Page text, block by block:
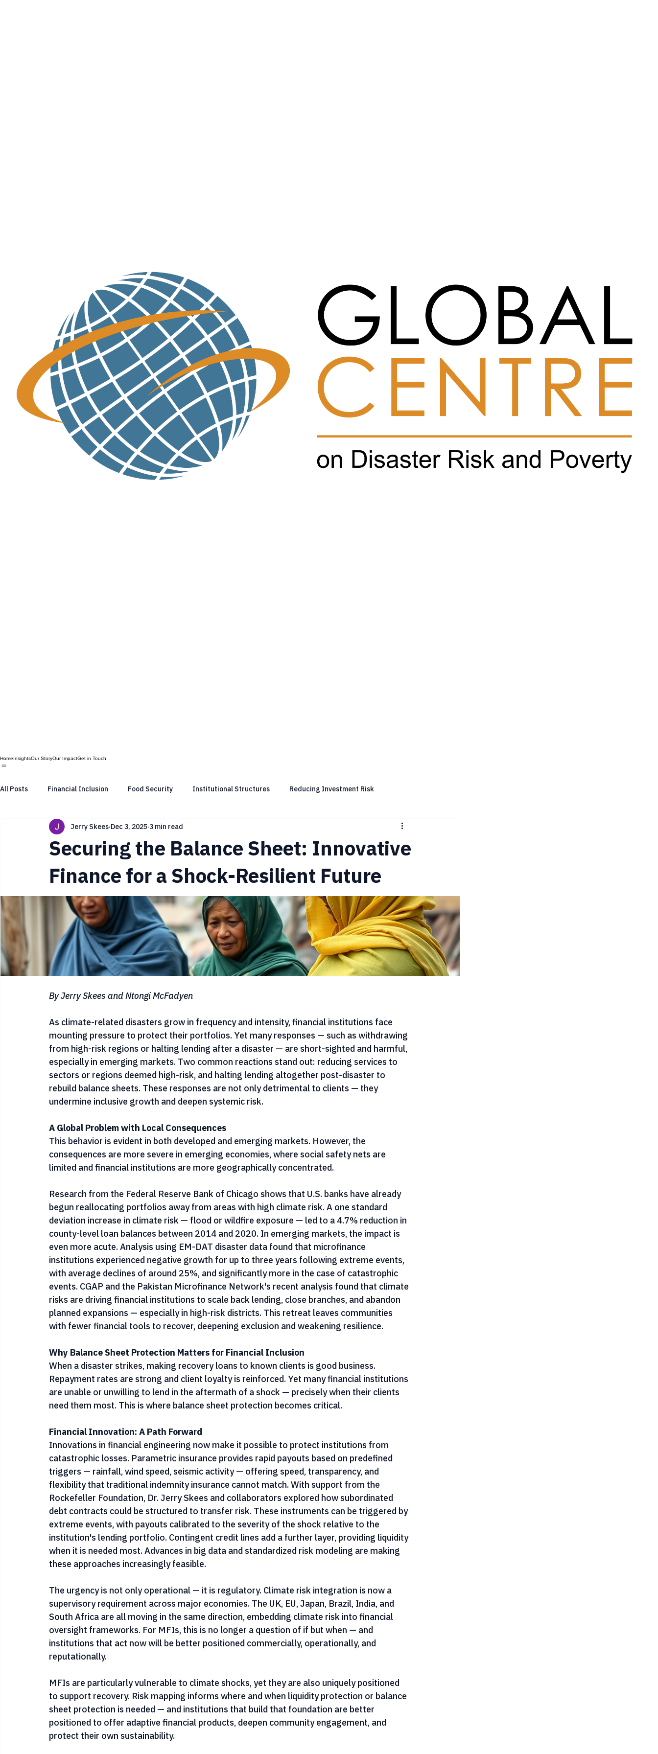
HomeInsights Our StoryOur Impact Get in Touch
Financial Inclusion
Securing the Balance Sheet: Innovative
Finance for a Shock-Resilient Future
Jerry Skees Dec 3, 2025 3 min read
By Jerry Skees and Ntongi McFadyen
As climate-related disasters grow in frequency and intensity, financial institutions face
mounting pressure to protect their portfolios. Yet many responses — such as withdrawing
from high-risk regions or halting lending after a disaster — are short-sighted and harmful,
especially in emerging markets. Two common reactions stand out: reducing services to
sectors or regions deemed high-risk, and halting lending altogether post-disaster to
undermine inclusive growth and deepen systemic risk.
A Global Problem with Local Consequences
This behavior is evident in both developed and emerging markets. However, the
limited and financial institutions are more geographically concentrated.
Research from the Federal Reserve Bank of Chicago shows that U.S. banks have already
begun reallocating portfolios away from areas with high climate risk. A one standard
deviation increase in climate risk — flood or wildfire exposure — led to a 4.7% reduction in
county-level loan balances between 2014 and 2020. In emerging markets, the impact is
even more acute. Analysis using EM-DAT disaster data found that microfinance
institutions experienced negative growth for up to three years following extreme events,
with average declines of around 25%, and significantly more in the case of catastrophic
events. CGAP and the Pakistan Microfinance Network's recent analysis found that climate
risks are driving financial institutions to scale back lending, close branches, and abandon
with fewer financial tools to recover, deepening exclusion and weakening resilience.
Why Balance Sheet Protection Matters for Financial Inclusion
When a disaster strikes, making recovery loans to known clients is good business.
Repayment rates are strong and client loyalty is reinforced. Yet many financial institutions
need them most. This is where balance sheet protection becomes critical.
Financial Innovation: A Path Forward
Innovations in financial engineering now make it possible to protect institutions from
catastrophic losses. Parametric insurance provides rapid payouts based on predefined
triggers — rainfall, wind speed, seismic activity — offering speed, transparency, and
flexibility that traditional indemnity insurance cannot match. With support from the
Rockefeller Foundation, Dr. Jerry Skees and collaborators explored how subordinated
debt contracts could be structured to transfer risk. These instruments can be triggered by
extreme events, with payouts calibrated to the severity of the shock relative to the
institution's lending portfolio. Contingent credit lines add a further layer, providing liquidity
these approaches increasingly feasible.
The urgency is not only operational — it is regulatory. Climate risk integration is now a
supervisory requirement across major economies. The UK, EU, Japan, Brazil, India, and
South Africa are all moving in the same direction, embedding climate risk into financial
oversight frameworks. For MFIs, this is no longer a question of if but when — and
reputationally.
MFIs are particularly vulnerable to climate shocks, yet they are also uniquely positioned
to support recovery. Risk mapping informs where and when liquidity protection or balance
sheet protection is needed — and institutions that build that foundation are better